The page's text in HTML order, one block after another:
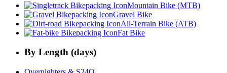
Mountain Bike (MTB)
Gravel Bike
All-Terrain Bike (ATB)
Fat Bike
By Length (days)